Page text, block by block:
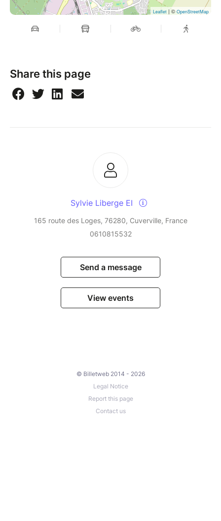
Leaflet | © OpenStreetMap
Share this page
Sylvie Liberge EI
165 route des Loges, 76280, Cuverville, France
0610815532
Send a message
View events
© Billetweb 2014 - 2026
Legal Notice
Report this page
Contact us